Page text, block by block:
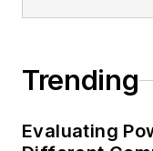
Trending
Evaluating